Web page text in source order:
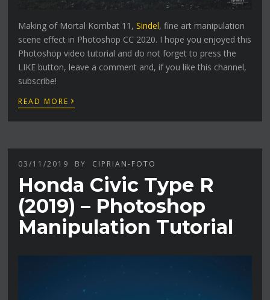
Making of Mortal Kombat 11,Sindel, fine art manipulation
scene effect in Photoshop CC 2020. I hope you enjoyed this
Photoshop video tutorial and do not forget to press the
LIKE button, leave a comment and, if you like this channel,
subscribe!
READ MORE ›
03/11/2019 BY CIPRIAN-FOTO
Honda Civic Type R
(2019) – Photoshop
Manipulation Tutorial